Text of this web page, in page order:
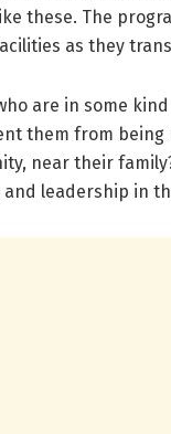
these. The
as they
are in some
them from
near their
leadership in